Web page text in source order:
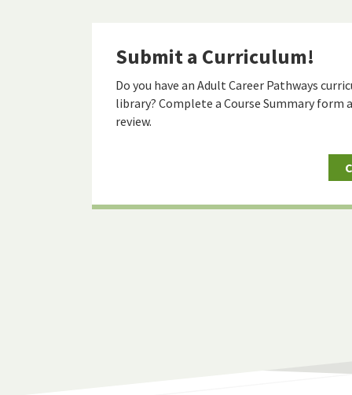
Submit a Curriculum!
Do you have an Adult Career Pathways
library? Complete a Course Summary form
review.